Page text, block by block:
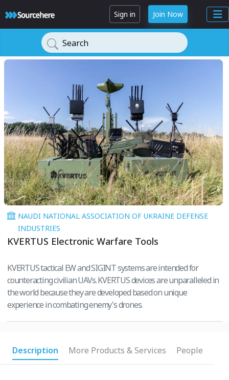
Sign in Join Now
Search
NAUDI NATIONAL ASSOCIATION OF UKRAINE DEFENSE
INDUSTRIES
KVERTUS Electronic Warfare Tools
KVERTUS tactical EW and SIGINT systems are intended for
counteracting civilian UAVs. KVERTUS devices are unparalleled in
the world because they are developed based on unique
experience in combating enemy's drones.
Description More Products & Services People